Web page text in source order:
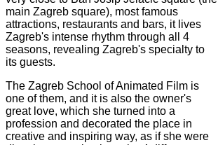
main Zagreb square), most famous
attractions, restaurants and bars, it lives
Zagreb's intense rhythm through all 4
seasons, revealing Zagreb's specialty to
its guests.
The Zagreb School of Animated Film is
one of them, and it is also the owner's
great love, which she turned into a
profession and decorated the place in
creative and inspiring way, as if she were